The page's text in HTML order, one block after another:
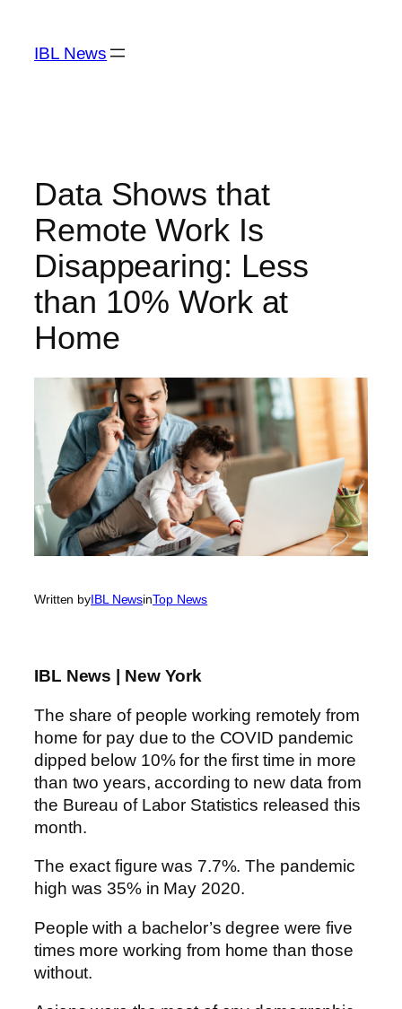
content
IBL News
Data Shows that
Remote Work Is
Disappearing: Less
than 10% Work at
Home
Written byIBL NewsinTop News
IBL News | New York
The share of people working remotely from
home for pay due to the COVID pandemic
dipped below 10% for the first time in more
than two years, according to new data from
the Bureau of Labor Statistics released this
month.
The exact figure was 7.7%. The pandemic
high was 35% in May 2020.
People with a bachelor’s degree were five
times more working from home than those
without.